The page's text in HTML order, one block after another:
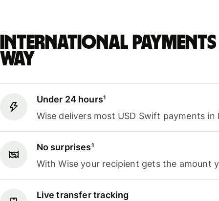
International payments
way
Under 24 hours¹
Wise delivers most USD Swift payments
No surprises¹
With Wise your recipient gets the amount
Live transfer tracking